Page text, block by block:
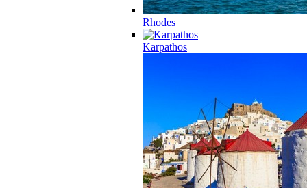
Rhodes
Karpathos